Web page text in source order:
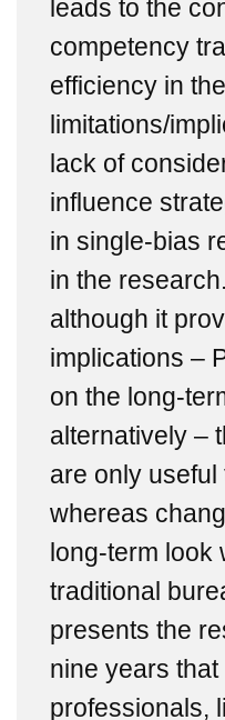
leads to the
competency
efficiency in
limitations/
lack of
influence
in single-bias
in the
although it
implications –
on the long-
alternatively ‒
are only
whereas
long-term
traditional
presents the
nine years
professionals,